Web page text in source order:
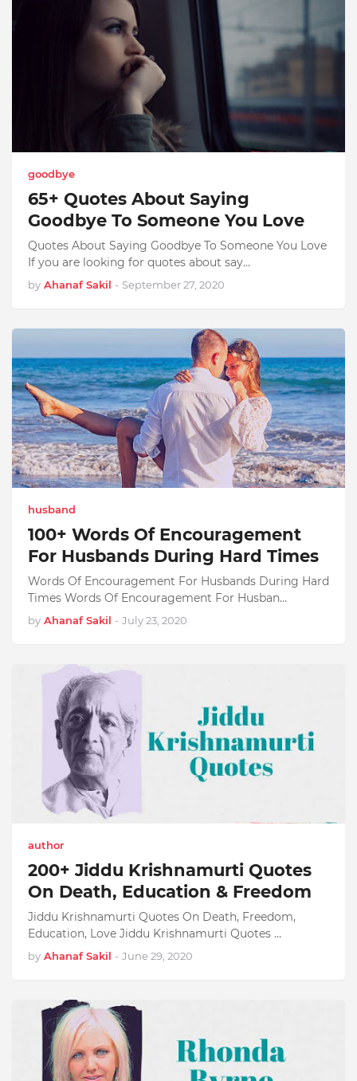
goodbye
65+ Quotes About Saying
Goodbye To Someone You Love
Quotes About Saying Goodbye To Someone You Love
If you are looking for quotes about say…
by Ahanaf Sakil - September 27, 2020
husband
100+ Words Of Encouragement
For Husbands During Hard Times
Words Of Encouragement For Husbands During Hard
Times Words Of Encouragement For Husban…
by Ahanaf Sakil - July 23, 2020
author
200+ Jiddu Krishnamurti Quotes
On Death, Education & Freedom
Jiddu Krishnamurti Quotes On Death, Freedom,
Education, Love Jiddu Krishnamurti Quotes …
by Ahanaf Sakil - June 29, 2020